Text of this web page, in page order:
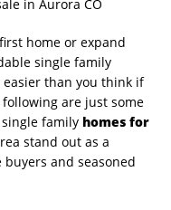
home or expand
single family
easier than you think if
are just some
family homes for
stand out as a
and seasoned